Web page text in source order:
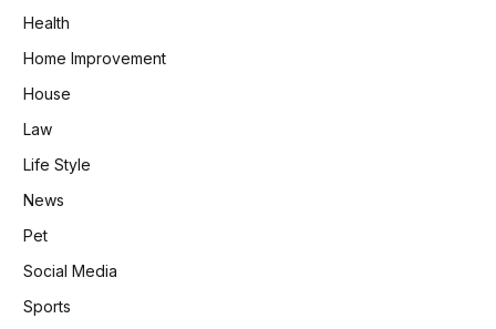
Health
Home Improvement
House
Law
Life Style
News
Pet
Social Media
Sports